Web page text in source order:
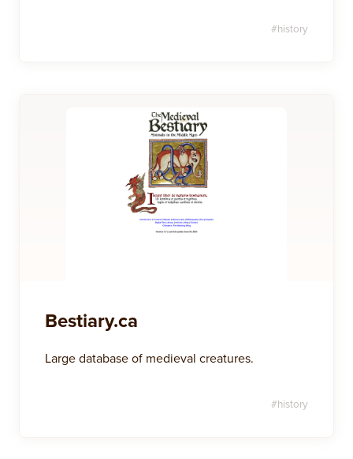
#history
Bestiary.ca
Large database of medieval creatures.
#history